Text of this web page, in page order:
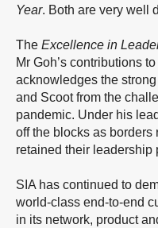
Year. Both are very well
The Excellence in
Mr Goh’s contributions
acknowledges the
and Scoot from the
pandemic. Under his
off the blocks as
retained their leadership
SIA has continued to
world-class end-to-end
in its network, product